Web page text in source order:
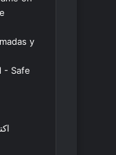
y
- Safe